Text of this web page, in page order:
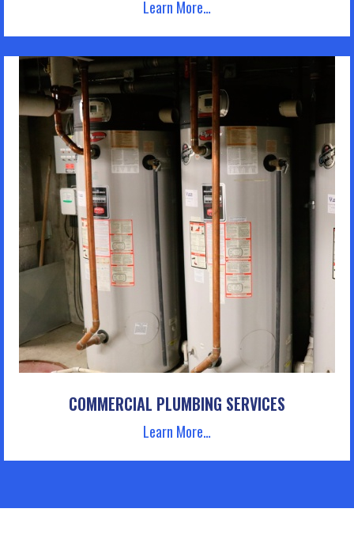
Learn More…
COMMERCIAL PLUMBING SERVICES
Learn More…